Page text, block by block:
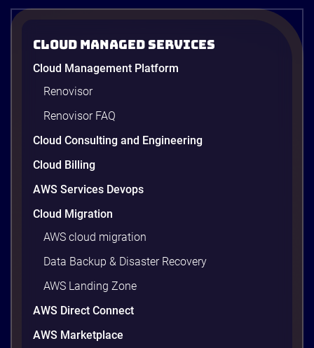
AWS Cost Optimization: 10 Proven
2026
workloads actually use and cutting the waste that
builds up everywhere else. There is usually a lot of
wasted cloud spend at around 30%, and that figure
climbs quietly as infrastructure grows. The savings
9 minutes
Cloud Managed Services
Cloud Management Platform
Renovisor
Renovisor FAQ
Cloud Consulting and Engineering
Cloud Billing
AWS Services Devops
Cloud Migration
AWS cloud migration
Data Backup & Disaster Recovery
AWS Landing Zone
AWS Direct Connect
AWS Marketplace